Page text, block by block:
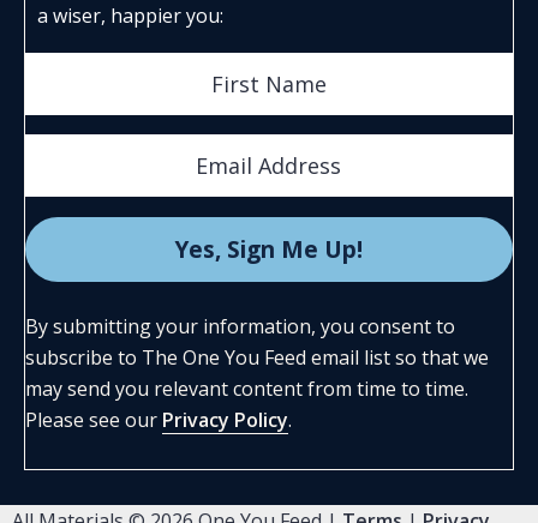
a wiser, happier you:
By submitting your information, you consent to
subscribe to The One You Feed email list so that we
may send you relevant content from time to time.
Please see our Privacy Policy.